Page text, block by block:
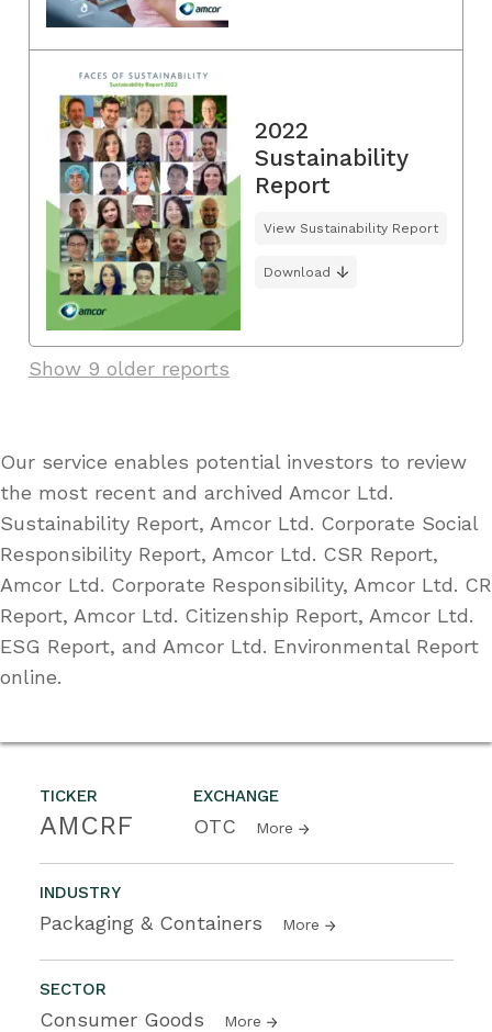
TICKER
AMCRF
EXCHANGE
OTC More
INDUSTRY
Packaging & Containers More
SECTOR
Consumer Goods More
2022
Sustainability
Report
View Sustainability Report
Download
Show 9 older reports
Our service enables potential investors to review
the most recent and archived Amcor Ltd.
Sustainability Report, Amcor Ltd. Corporate Social
Responsibility Report, Amcor Ltd. CSR Report,
Amcor Ltd. Corporate Responsibility, Amcor Ltd. CR
Report, Amcor Ltd. Citizenship Report, Amcor Ltd.
ESG Report, and Amcor Ltd. Environmental Report
online.